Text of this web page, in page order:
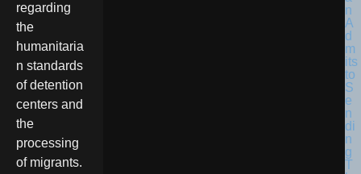
regarding
the
humanitaria
n standards
of detention
centers and
the
processing
of migrants.